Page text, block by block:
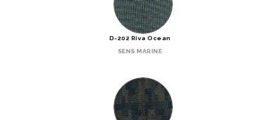
D-202 Riva Ocean
SENS MARINE